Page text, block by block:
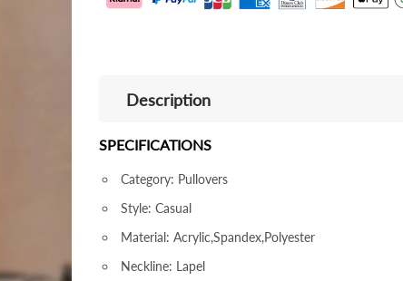
Description
SPECIFICATIONS
Category: Pullovers
Style: Casual
Material: Acrylic,Spandex,Polyester
Neckline: Lapel